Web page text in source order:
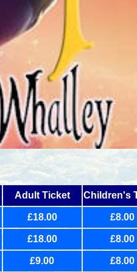
Adult Ticket Children's
£18.00 £8.00
£18.00 £8.00
£9.00 £8.00